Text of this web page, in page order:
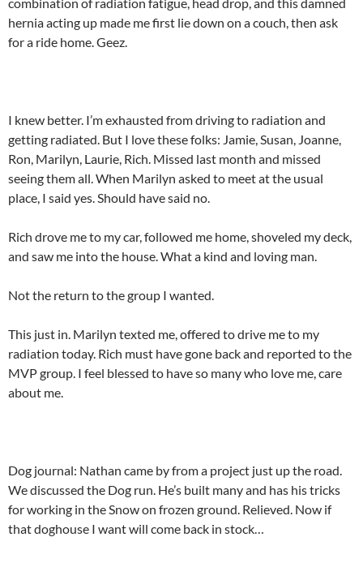
hernia acting up made me first lie down on a couch, then ask
for a ride home. Geez.
I knew better. I’m exhausted from driving to radiation and
getting radiated. But I love these folks: Jamie, Susan, Joanne,
Ron, Marilyn, Laurie, Rich. Missed last month and missed
seeing them all. When Marilyn asked to meet at the usual
place, I said yes. Should have said no.
Rich drove me to my car, followed me home, shoveled my deck,
and saw me into the house. What a kind and loving man.
Not the return to the group I wanted.
This just in. Marilyn texted me, offered to drive me to my
radiation today. Rich must have gone back and reported to the
MVP group. I feel blessed to have so many who love me, care
about me.
Dog journal: Nathan came by from a project just up the road.
We discussed the Dog run. He’s built many and has his tricks
for working in the Snow on frozen ground. Relieved. Now if
that doghouse I want will come back in stock…